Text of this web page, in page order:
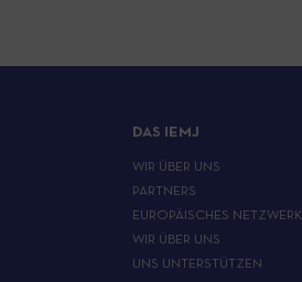
DAS IEMJ
WIR ÜBER UNS
PARTNERS
EUROPÄISCHES NETZWERK
WIR ÜBER UNS
UNS UNTERSTÜTZEN